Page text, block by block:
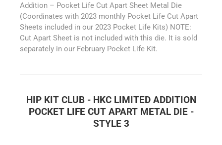
Addition – Pocket Life Cut Apart Sheet Metal Die
(Coordinates with 2023 monthly Pocket Life Cut Apart
Sheets included in our 2023 Pocket Life Kits) NOTE:
Cut Apart Sheet is not included with this die. It is sold
separately in our February Pocket Life Kit.
HIP KIT CLUB - HKC LIMITED ADDITION
POCKET LIFE CUT APART METAL DIE -
STYLE 3